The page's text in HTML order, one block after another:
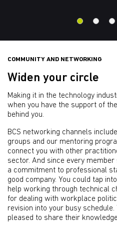
COMMUNITY AND NETWORKING
Widen your circle
Making it in the technology
when you have the support of
behind you.
BCS networking channels
groups and our mentoring
connect you with other
sector. And since every
a commitment to professional
good company. You could tap
help working through technical
for dealing with workplace
revision into your busy
pleased to share their